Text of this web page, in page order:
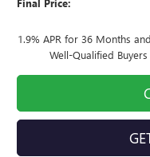
1.9% APR for 36 Months
Well-Qualified